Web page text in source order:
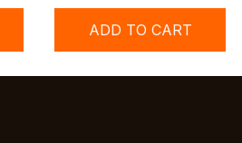
ADD TO CART